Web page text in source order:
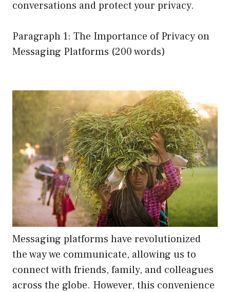
conversations and protect your privacy.
Paragraph 1: The Importance of Privacy on
Messaging Platforms (200 words)
Messaging platforms have revolutionized
the way we communicate, allowing us to
connect with friends, family, and colleagues
across the globe. However, this convenience